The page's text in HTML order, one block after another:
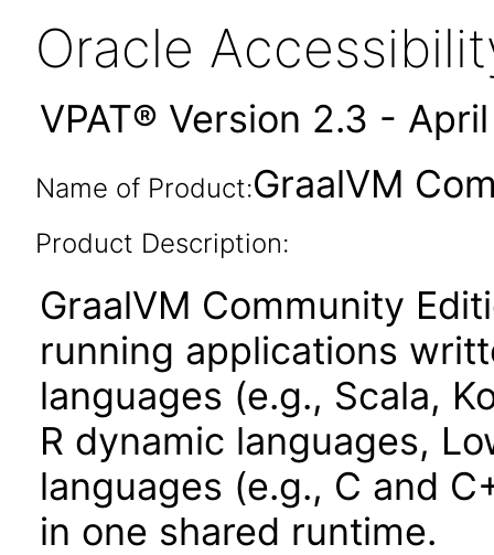
Oracle
VPAT® Version 2.3 -
Name of Product:GraalVM
Product Description:
GraalVM Community
running applications
languages (e.g., Scala,
R dynamic languages,
languages (e.g., C and
in one shared runtime.